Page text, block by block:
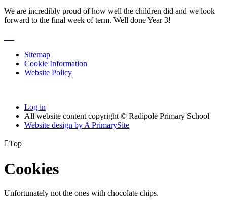
We are incredibly proud of how well the children did and we look
forward to the final week of term. Well done Year 3!
Sitemap
Cookie Information
Website Policy
Log in
All website content copyright © Radipole Primary School
Website design by A PrimarySite
Top
Cookies
Unfortunately not the ones with chocolate chips.